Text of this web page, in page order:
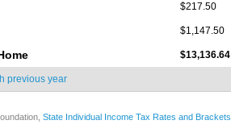
$217.50
$1,147.50
$13,136.64
previous year
State Individual Income Tax Rates and Brackets